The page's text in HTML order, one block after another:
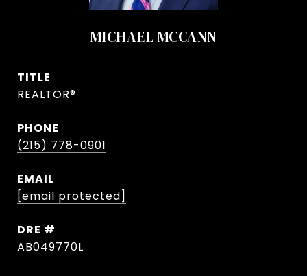
MICHAEL MCCANN
TITLE
REALTOR®
PHONE
(215) 778-0901
EMAIL
[email protected]
DRE #
AB049770L